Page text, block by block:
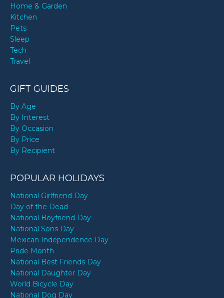
Home & Garden
Kitchen
Pets
Sleep
Tech
Travel
GIFT GUIDES
By Age
By Interest
By Occasion
By Price
By Recipient
POPULAR HOLIDAYS
National Girlfriend Day
Day of the Dead
National Boyfriend Day
National Sons Day
Mexican Independence Day
Pride Month
National Best Friends Day
National Daughter Day
World Bicycle Day
National Dog Day